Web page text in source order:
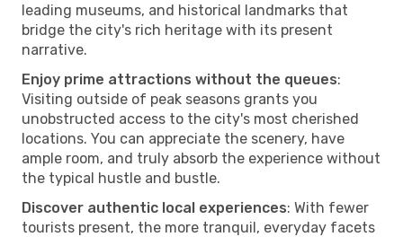
leading museums, and historical landmarks that
bridge the city's rich heritage with its present
narrative.
Enjoy prime attractions without the queues:
Visiting outside of peak seasons grants you
unobstructed access to the city's most cherished
locations. You can appreciate the scenery, have
ample room, and truly absorb the experience without
the typical hustle and bustle.
Discover authentic local experiences: With fewer
tourists present, the more tranquil, everyday facets